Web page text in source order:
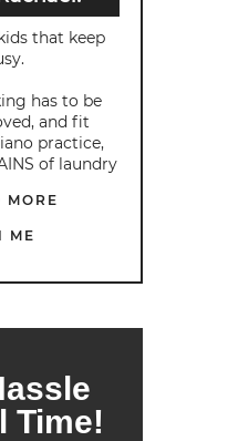
that keep
has to be
and fit
practice,
of laundry
MORE
ME
Time!